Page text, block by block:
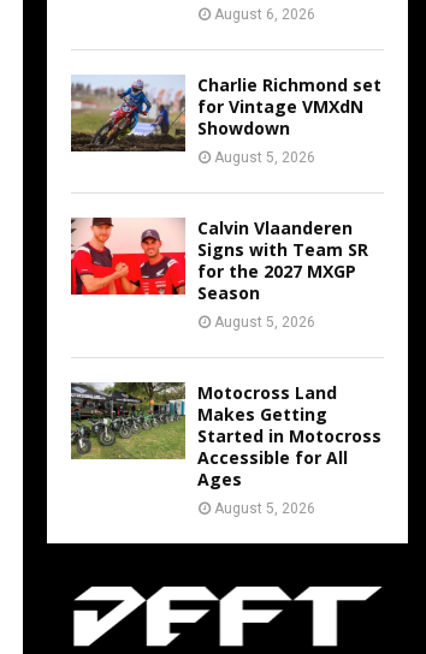
August 6, 2026
Charlie Richmond set
for Vintage VMXdN
Showdown
August 5, 2026
Calvin Vlaanderen
Signs with Team SR
for the 2027 MXGP
Season
August 5, 2026
Motocross Land
Makes Getting
Started in Motocross
Accessible for All
Ages
August 5, 2026